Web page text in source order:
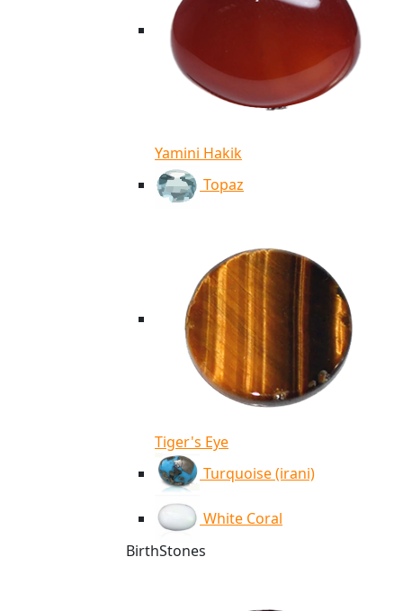
Yamini Hakik
Topaz
Tiger's Eye
Turquoise (irani)
White Coral
BirthStones